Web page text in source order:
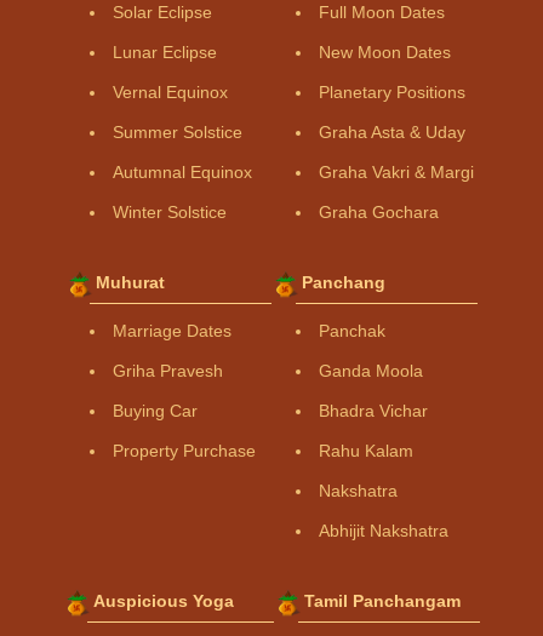
Solar Eclipse
Lunar Eclipse
Vernal Equinox
Summer Solstice
Autumnal Equinox
Winter Solstice
Full Moon Dates
New Moon Dates
Planetary Positions
Graha Asta & Uday
Graha Vakri & Margi
Graha Gochara
Muhurat
Marriage Dates
Griha Pravesh
Buying Car
Property Purchase
Panchang
Panchak
Ganda Moola
Bhadra Vichar
Rahu Kalam
Nakshatra
Abhijit Nakshatra
Auspicious Yoga Tamil Panchangam